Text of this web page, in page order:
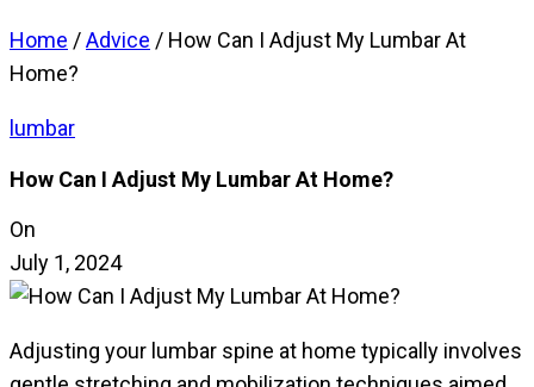
Home /Advice / How Can I Adjust My Lumbar At
Home?
lumbar
How Can I Adjust My Lumbar At Home?
On
July 1, 2024
Adjusting your lumbar spine at home typically involves